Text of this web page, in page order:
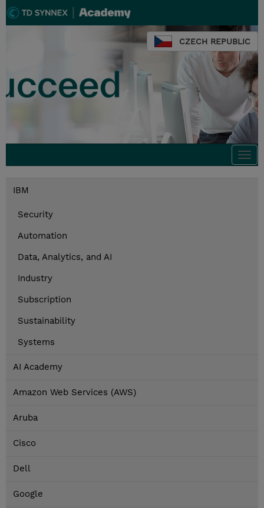
CZECH REPUBLIC
IBM
Security
Automation
Data, Analytics, and AI
Industry
Subscription
Sustainability
Systems
AI Academy
Amazon Web Services (AWS)
Aruba
Cisco
Dell
Google